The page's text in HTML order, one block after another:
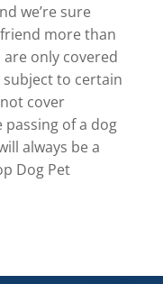
we’re sure
more than
only covered
to certain
cover
passing of a dog
always be a
Dog Pet